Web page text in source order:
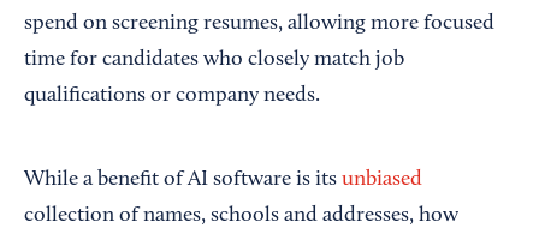
spend on screening resumes, allowing more focused
time for candidates who closely match job
qualifications or company needs.
While a benefit of AI software is its unbiased
collection of names, schools and addresses, how